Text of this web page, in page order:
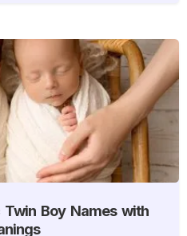
Boy Names with